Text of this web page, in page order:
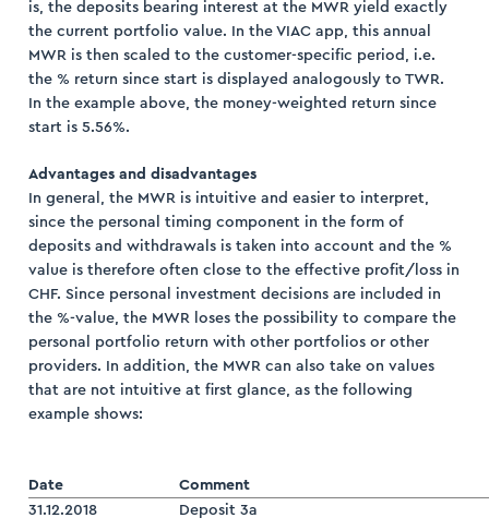
is, the deposits bearing interest at the MWR yield exactly
the current portfolio value. In the VIAC app, this annual
MWR is then scaled to the customer-specific period, i.e.
the % return since start is displayed analogously to TWR.
In the example above, the money-weighted return since
start is 5.56%.
Advantages and disadvantages
In general, the MWR is intuitive and easier to interpret,
since the personal timing component in the form of
deposits and withdrawals is taken into account and the %
value is therefore often close to the effective profit/loss in
CHF. Since personal investment decisions are included in
the %-value, the MWR loses the possibility to compare the
personal portfolio return with other portfolios or other
providers. In addition, the MWR can also take on values
that are not intuitive at first glance, as the following
example shows:
Date
Comment
31.12.2018
Deposit 3a